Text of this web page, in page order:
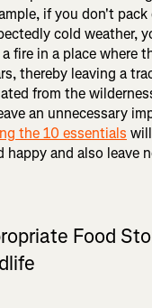
if you don't pack
cold weather,
fire in a place where
thereby leaving a
from the
an unnecessary
the 10 essentials
happy and also leave
Food